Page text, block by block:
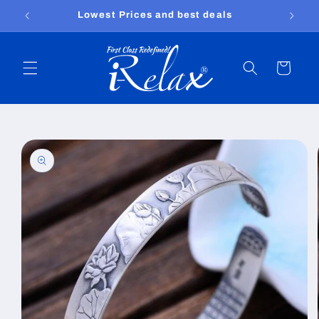
Skip to
Free shipping worldwide
Cart
Skip to
product
information